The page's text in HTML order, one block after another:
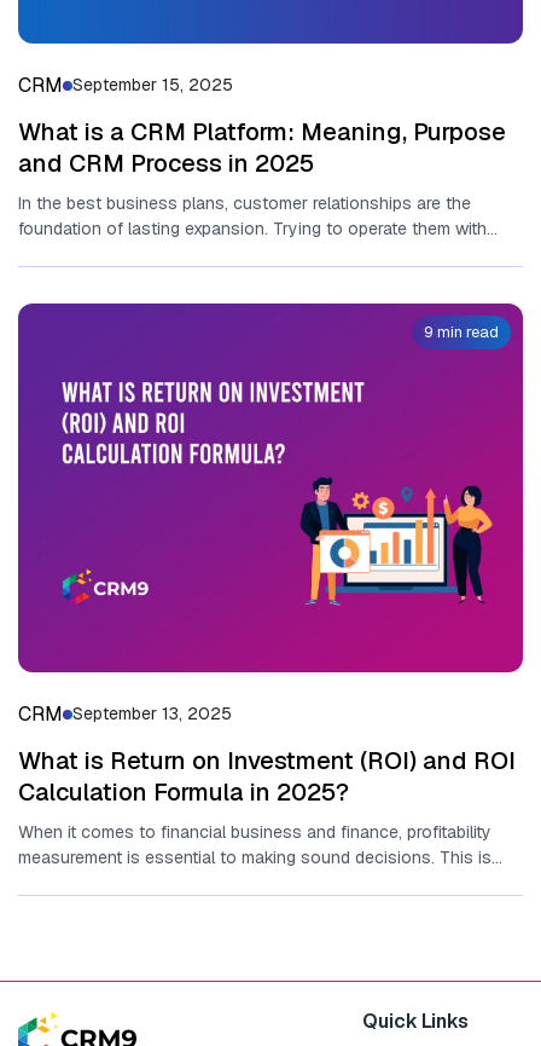
CRM September 15, 2025
What is a CRM Platform: Meaning, Purpose
and CRM Process in 2025
In the best business plans, customer relationships are the
foundation of lasting expansion. Trying to operate them with
CRM September 13, 2025
What is Return on Investment (ROI) and ROI
Calculation Formula in 2025?
When it comes to financial business and finance, profitability
measurement is essential to making sound decisions. This is
9 min read
Quick Links